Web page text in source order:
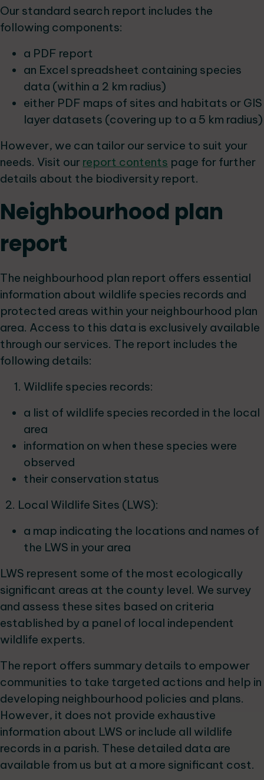
Our standard search report includes the
following components:
a PDF report
an Excel spreadsheet containing species
data (within a 2 km radius)
either PDF maps of sites and habitats or GIS
layer datasets (covering up to a 5 km radius)
However, we can tailor our service to suit your
needs. Visit our report contents page for further
details about the biodiversity report.
Neighbourhood plan
report
The neighbourhood plan report offers essential
information about wildlife species records and
protected areas within your neighbourhood plan
area. Access to this data is exclusively available
through our services. The report includes the
following details:
Wildlife species records:
a list of wildlife species recorded in the local
area
information on when these species were
observed
their conservation status
2. Local Wildlife Sites (LWS):
a map indicating the locations and names of
the LWS in your area
LWS represent some of the most ecologically
significant areas at the county level. We survey
and assess these sites based on criteria
established by a panel of local independent
wildlife experts.
The report offers summary details to empower
communities to take targeted actions and help in
developing neighbourhood policies and plans.
However, it does not provide exhaustive
information about LWS or include all wildlife
records in a parish. These detailed data are
available from us but at a more significant cost.